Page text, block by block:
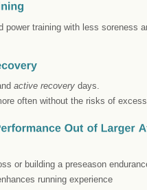
power training with less soreness
active recovery days.
often without the risks of
or building a preseason
running experience